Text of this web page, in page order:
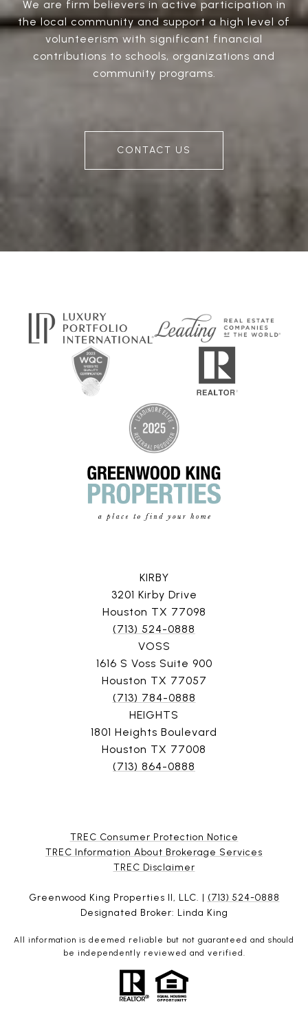
We are firm believers in active participation in
the local community and support a high level of
volunteerism with significant financial
contributions to schools, organizations and
community programs.
CONTACT US
KIRBY
3201 Kirby Drive
Houston TX 77098
(713) 524-0888
VOSS
1616 S Voss Suite 900
Houston TX 77057
(713) 784-0888
HEIGHTS
1801 Heights Boulevard
Houston TX 77008
(713) 864-0888
TREC Consumer Protection Notice
TREC Information About Brokerage Services
​​​​​​​TREC Disclaimer
Greenwood King Properties II, LLC. | (713) 524-0888
Designated Broker: Linda King
All information is deemed reliable but not guaranteed and should
be independently reviewed and verified.